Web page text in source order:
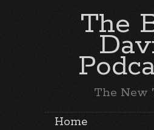
The
The New
Home